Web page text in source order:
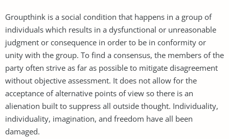
Groupthink is a social condition that happens in a group of
individuals which results in a dysfunctional or unreasonable
judgment or consequence in order to be in conformity or
unity with the group. To find a consensus, the members of the
party often strive as far as possible to mitigate disagreement
without objective assessment. It does not allow for the
acceptance of alternative points of view so there is an
alienation built to suppress all outside thought. Individuality,
individuality, imagination, and freedom have all been
damaged.